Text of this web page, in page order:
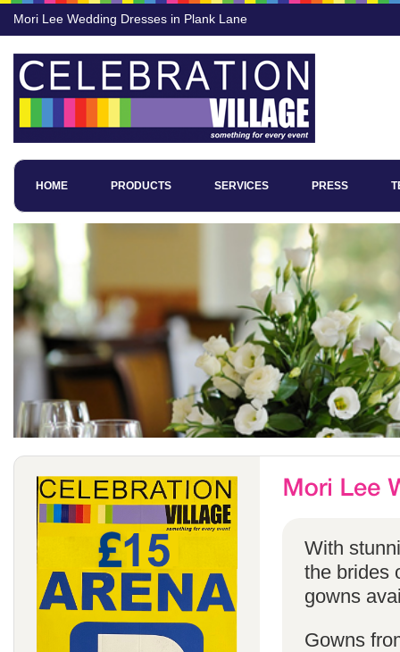
Mori Lee Wedding Dresses in Plank Lane
HOME PRODUCTS SERVICES PRESS
With
the brides
gowns
Gowns